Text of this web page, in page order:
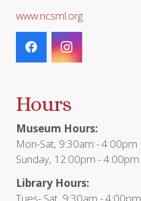
www.ncsml.org
Hours
Museum Hours:
Mon-Sat, 9:30am - 4:00pm
Sunday, 12:00pm - 4:00pm
Library Hours:
Tues- Sat, 9:30am - 4:00pm